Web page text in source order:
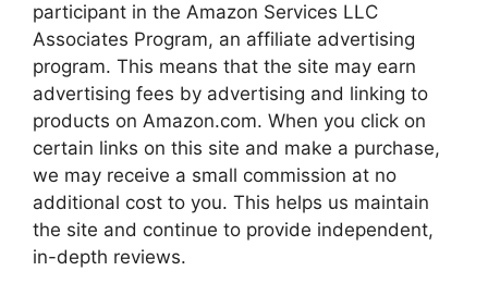
participant in the Amazon Services LLC
Associates Program, an affiliate advertising
program. This means that the site may earn
advertising fees by advertising and linking to
products on Amazon.com. When you click on
certain links on this site and make a purchase,
we may receive a small commission at no
additional cost to you. This helps us maintain
the site and continue to provide independent,
in-depth reviews.